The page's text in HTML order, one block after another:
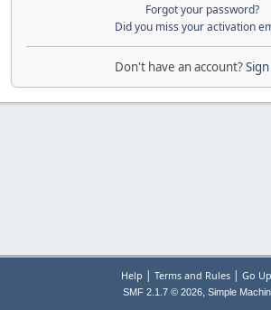
Forgot your password?
Did you miss your activation
Don't have an account?
Help | Terms and Rules| Go
SMF 2.1.7 © 2026, Simple